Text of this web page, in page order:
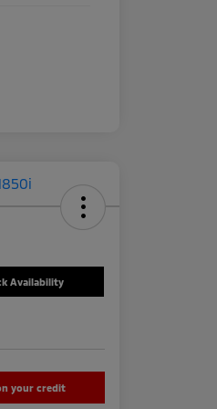
Availability
your credit